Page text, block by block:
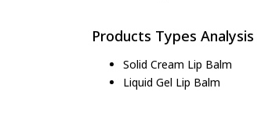
Products Types Analysis
Solid Cream Lip Balm
Liquid Gel Lip Balm